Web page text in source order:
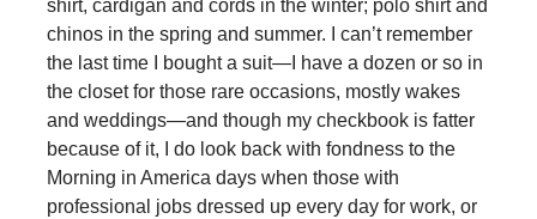
shirt, cardigan and cords in the winter; polo shirt and
chinos in the spring and summer. I can’t remember
the last time I bought a suit—I have a dozen or so in
the closet for those rare occasions, mostly wakes
and weddings—and though my checkbook is fatter
because of it, I do look back with fondness to the
Morning in America days when those with
professional jobs dressed up every day for work, or